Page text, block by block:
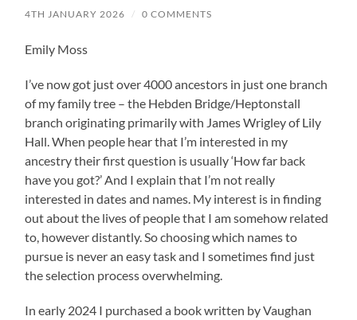
4TH JANUARY 2026 / 0 COMMENTS
Emily Moss
I’ve now got just over 4000 ancestors in just one branch
of my family tree – the Hebden Bridge/Heptonstall
branch originating primarily with James Wrigley of Lily
Hall. When people hear that I’m interested in my
ancestry their first question is usually ‘How far back
have you got?’ And I explain that I’m not really
interested in dates and names. My interest is in finding
out about the lives of people that I am somehow related
to, however distantly. So choosing which names to
pursue is never an easy task and I sometimes find just
the selection process overwhelming.
In early 2024 I purchased a book written by Vaughan